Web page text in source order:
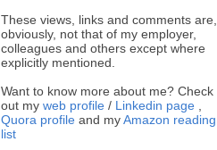
These views, links and comments are,
obviously, not that of my employer,
colleagues and others except where
explicitly mentioned.
Want to know more about me? Check
out my web profile / Linkedin page ,
Quora profile and myAmazon reading
list